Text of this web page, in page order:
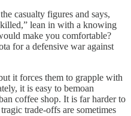
casualty figures and says,
lean in with a knowing
make you comfortable?
for a defensive war against
it forces them to grapple with
it is easy to bemoan
coffee shop. It is far harder to
trade-offs are sometimes